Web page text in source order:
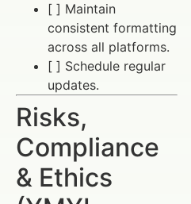
[ ] Maintain
consistent formatting
across all platforms.
[ ] Schedule regular
updates.
Risks,
Compliance
& Ethics